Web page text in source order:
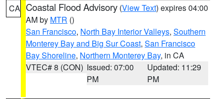
CA Coastal Flood Advisory (View Text) expires 04:00
AM by MTR ()
San Francisco, North Bay Interior Valleys, Southern
Monterey Bay and Big Sur Coast, San Francisco
Bay Shoreline, Northern Monterey Bay, in CA
VTEC# 8 (CON) Issued: 07:00
PM
Updated: 11:29
PM